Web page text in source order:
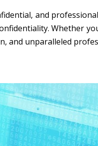
and professional
Whether
and unparalleled